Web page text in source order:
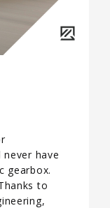
have
gearbox.
to